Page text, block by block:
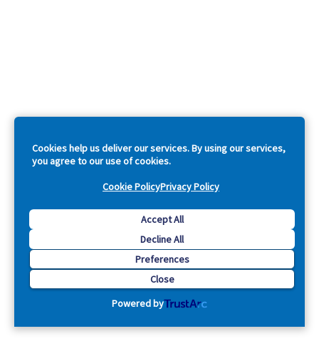
Cookies help us deliver our services. By using our services,
you agree to our use of cookies.
Cookie PolicyPrivacy Policy
Accept All
Decline All
Preferences
Close
Powered by